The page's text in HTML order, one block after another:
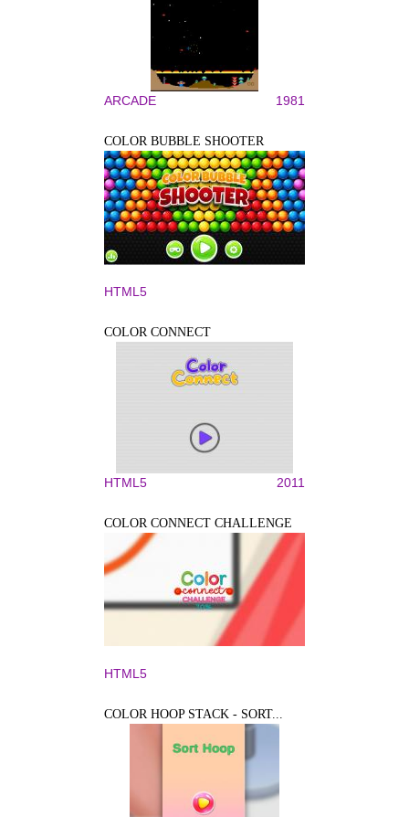
ARCADE 1981
COLOR BUBBLE SHOOTER
HTML5
COLOR CONNECT
HTML5 2011
COLOR CONNECT CHALLENGE
HTML5
COLOR HOOP STACK - SORT...